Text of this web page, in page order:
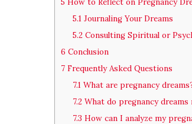
5.1Journaling Your Dreams
5.2Consulting Spiritual or
6 Conclusion
7 Frequently Asked Questions
7.1What are pregnancy
7.2What do pregnancy dreams
7.3 How can I analyze my